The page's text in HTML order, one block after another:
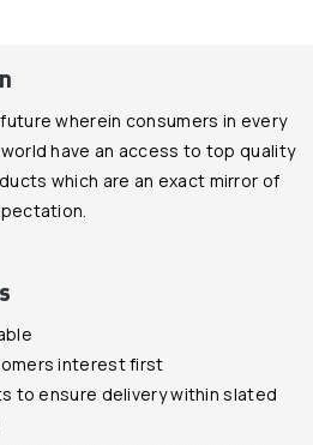
wherein consumers in every
have an access to top quality
which are an exact mirror of
interest first
to ensure delivery within slated